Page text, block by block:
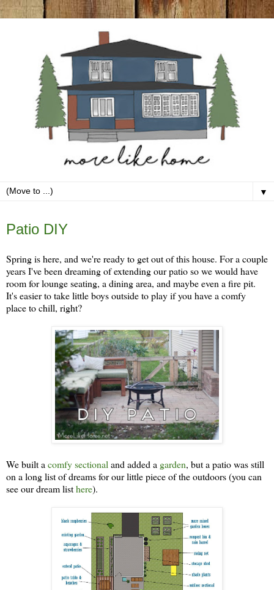
▼
Patio DIY
Spring is here, and we're ready to get out of this house. For a couple
years I've been dreaming of extending our patio so we would have
room for lounge seating, a dining area, and maybe even a fire pit.
It's easier to take little boys outside to play if you have a comfy
place to chill, right?
We built a comfy sectional and added a garden, but a patio was still
on a long list of dreams for our little piece of the outdoors (you can
see our dream listhere).